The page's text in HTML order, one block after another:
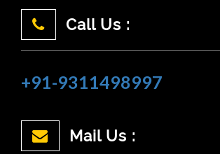
Call Us :
+91-9311498997
Mail Us :